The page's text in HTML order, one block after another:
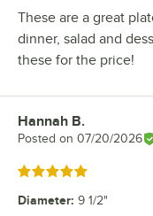
These are a great
dinner, salad and
these for the price!
Review by
Hannah B.
Posted on 07/20/2026
Rated 5 out of 5 stars
Diameter: 9 1/2"